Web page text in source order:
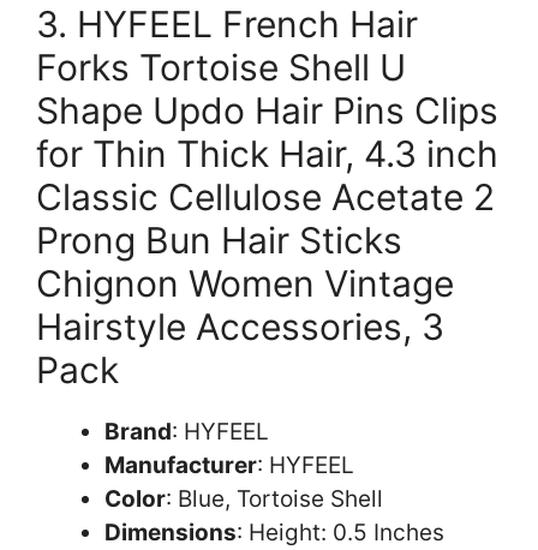
3. HYFEEL French Hair
Forks Tortoise Shell U
Shape Updo Hair Pins Clips
for Thin Thick Hair, 4.3 inch
Classic Cellulose Acetate 2
Prong Bun Hair Sticks
Chignon Women Vintage
Hairstyle Accessories, 3
Pack
Brand: HYFEEL
Manufacturer: HYFEEL
Color: Blue, Tortoise Shell
Dimensions: Height: 0.5 Inches